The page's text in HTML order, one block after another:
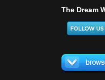
The Dream